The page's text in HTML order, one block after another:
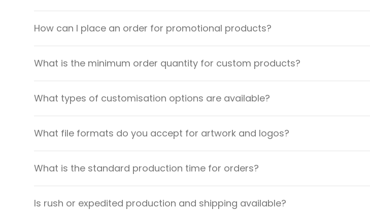
How can I place an order for promotional products?
What is the minimum order quantity for custom products?
What types of customisation options are available?
What file formats do you accept for artwork and logos?
What is the standard production time for orders?
Is rush or expedited production and shipping available?